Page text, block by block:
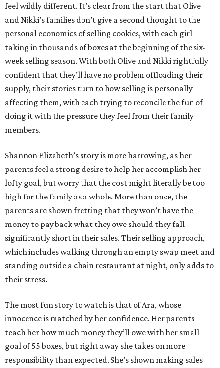
feel wildly different. It’s clear from the start that Olive
and Nikki’s families don’t give a second thought to the
personal economics of selling cookies, with each girl
taking in thousands of boxes at the beginning of the six-
week selling season. With both Olive and Nikki rightfully
confident that they’ll have no problem offloading their
supply, their stories turn to how selling is personally
affecting them, with each trying to reconcile the fun of
doing it with the pressure they feel from their family
members.
Shannon Elizabeth’s story is more harrowing, as her
parents feel a strong desire to help her accomplish her
lofty goal, but worry that the cost might literally be too
high for the family as a whole. More than once, the
parents are shown fretting that they won’t have the
money to pay back what they owe should they fall
significantly short in their sales. Their selling approach,
which includes walking through an empty swap meet and
standing outside a chain restaurant at night, only adds to
their stress.
The most fun story to watch is that of Ara, whose
innocence is matched by her confidence. Her parents
teach her how much money they’ll owe with her small
goal of 55 boxes, but right away she takes on more
responsibility than expected. She’s shown making sales